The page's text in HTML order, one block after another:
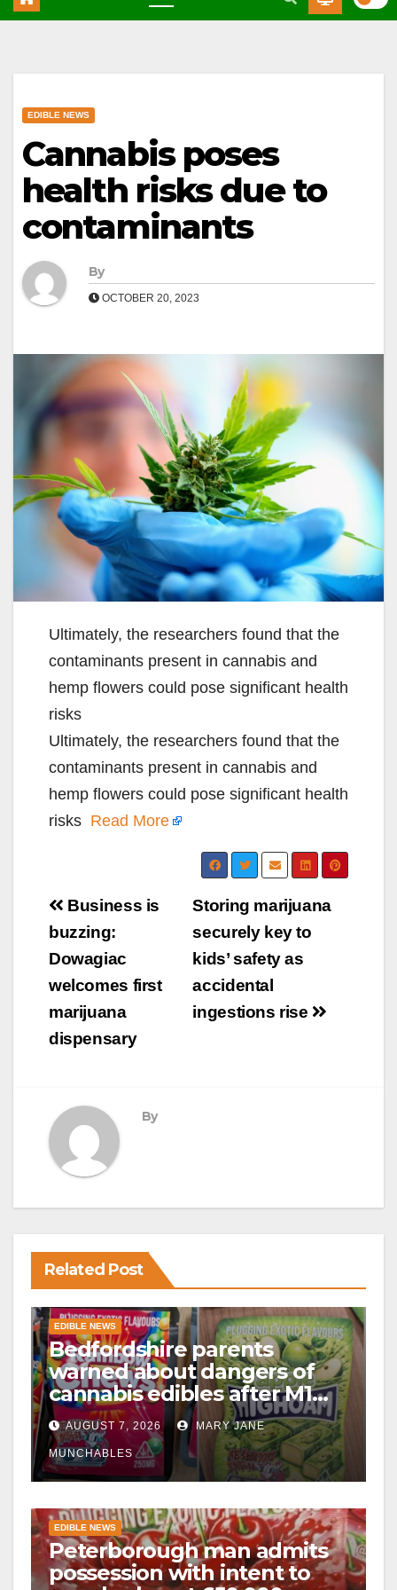
EDIBLE NEWS
Cannabis poses
health risks due to
contaminants
By
OCTOBER 20, 2023
Ultimately, the researchers found that the
contaminants present in cannabis and
hemp flowers could pose significant health
risks
Ultimately, the researchers found that the
contaminants present in cannabis and
hemp flowers could pose significant health
risks Read More
Post
navigation
Storing marijuana
securely key to
kids’ safety as
accidental
ingestions rise
Business is
buzzing:
Dowagiac
welcomes first
marijuana
dispensary
By
Related Post
EDIBLE NEWS
Bedfordshire parents
warned about dangers of
cannabis edibles after M1
drugs bust
AUGUST 7, 2026 MARY JANE
MUNCHABLES
EDIBLE NEWS
Peterborough man admits
possession with intent to